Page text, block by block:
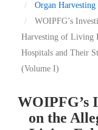
Organ Harvesting
WOIPFG’s
Harvesting of Living
Hospitals and Their
(Volume I)
WOIPFG’s
on the